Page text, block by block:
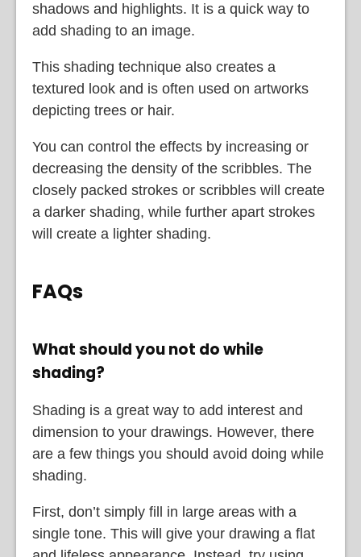
shadows and highlights. It is a quick way to
add shading to an image.
This shading technique also creates a
textured look and is often used on artworks
depicting trees or hair.
You can control the effects by increasing or
decreasing the density of the scribbles. The
closely packed strokes or scribbles will create
a darker shading, while further apart strokes
will create a lighter shading.
FAQs
What should you not do while
shading?
Shading is a great way to add interest and
dimension to your drawings. However, there
are a few things you should avoid doing while
shading.
First, don’t simply fill in large areas with a
single tone. This will give your drawing a flat